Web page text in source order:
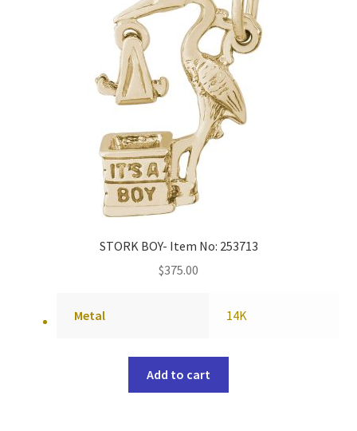
STORK BOY- Item No: 253713
$375.00
Metal 14K
Add to cart